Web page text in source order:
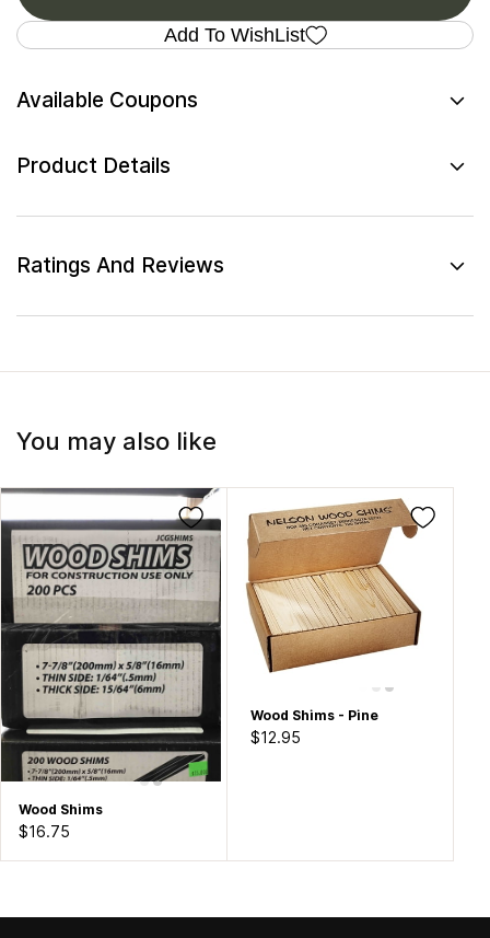
Add To WishList
Available Coupons
Product Details
Ratings And Reviews
You may also like
Wood Shims
$16.75
Wood Shims - Pine
$12.95